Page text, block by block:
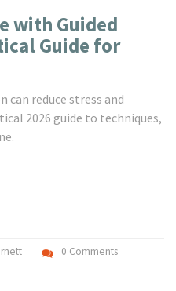
with Guided
Guide for
can reduce stress and
2026 guide to techniques,
0 Comments